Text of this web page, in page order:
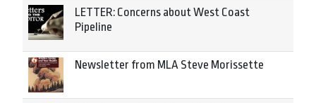
LETTER: Concerns about West Coast
Pipeline
Newsletter from MLA Steve Morissette